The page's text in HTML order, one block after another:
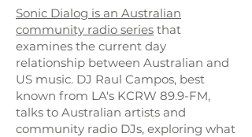
Sonic Dialog is an Australian
community radio series that
examines the current day
relationship between Australian and
US music. DJ Raul Campos, best
known from LA's KCRW 89.9-FM,
talks to Australian artists and
community radio DJs, exploring what